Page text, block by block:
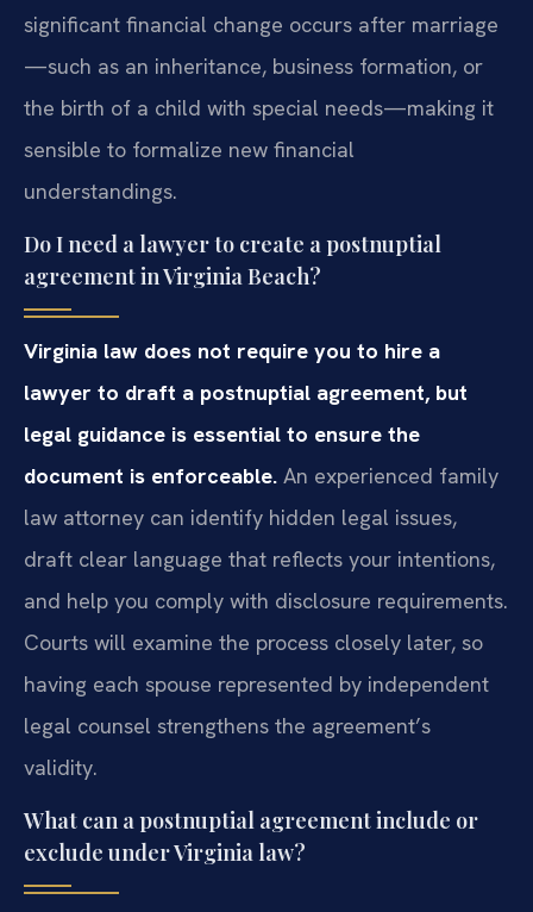
significant financial change occurs after marriage
—such as an inheritance, business formation, or
the birth of a child with special needs—making it
sensible to formalize new financial
understandings.
Do I need a lawyer to create a postnuptial
agreement in Virginia Beach?
Virginia law does not require you to hire a
lawyer to draft a postnuptial agreement, but
legal guidance is essential to ensure the
document is enforceable. An experienced family
law attorney can identify hidden legal issues,
draft clear language that reflects your intentions,
and help you comply with disclosure requirements.
Courts will examine the process closely later, so
having each spouse represented by independent
legal counsel strengthens the agreement’s
validity.
What can a postnuptial agreement include or
exclude under Virginia law?